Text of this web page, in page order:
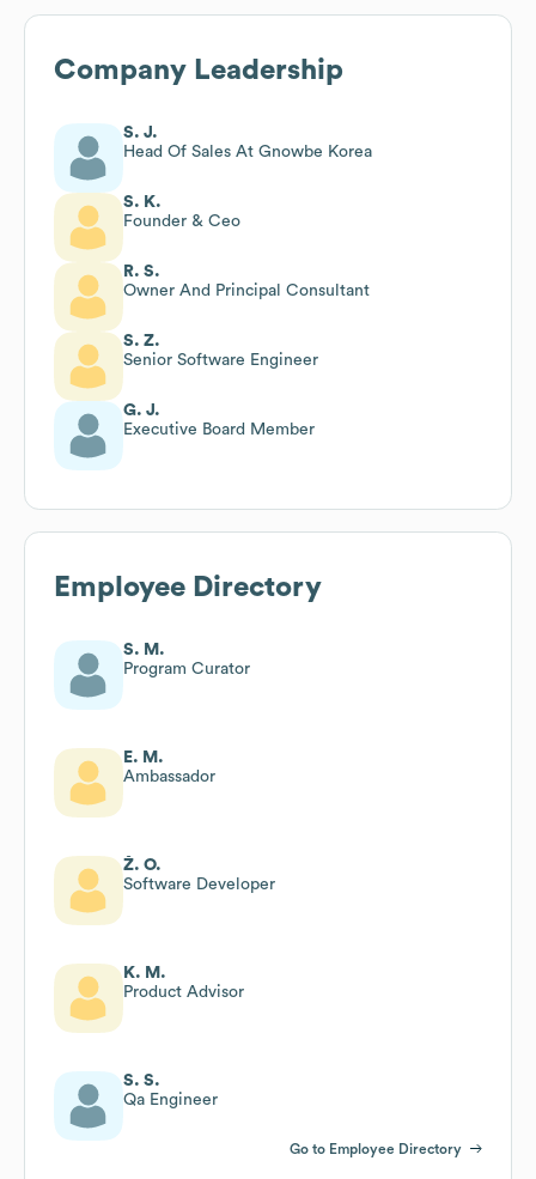
Company Leadership
S. J.
Head Of Sales At Gnowbe Korea
S. K.
Founder & Ceo
R. S.
Owner And Principal Consultant
S. Z.
Senior Software Engineer
G. J.
Executive Board Member
Employee Directory
S. M.
Program Curator
E. M.
Ambassador
Ž. O.
Software Developer
K. M.
Product Advisor
S. S.
Qa Engineer
Go to Employee Directory